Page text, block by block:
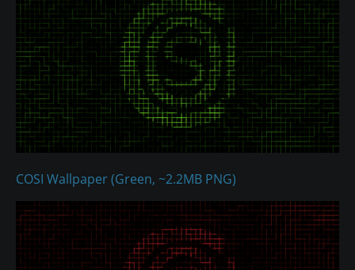
COSI Wallpaper (Green, ~2.2MB PNG)